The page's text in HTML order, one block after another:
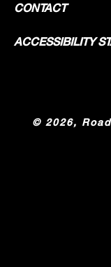
CONTACT
ACCESSIBILITY
© 2026,